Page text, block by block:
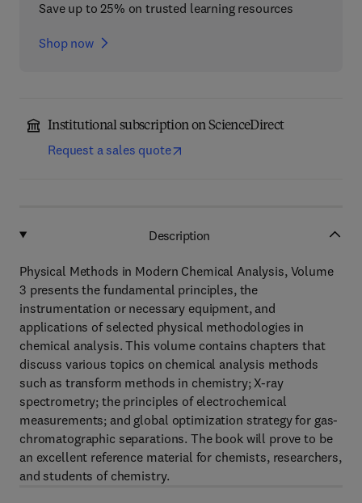
Save up to 25% on trusted learning resources
Shop now
Institutional subscription on ScienceDirect
Request a sales quote
Description
Physical Methods in Modern Chemical Analysis, Volume
3 presents the fundamental principles, the
instrumentation or necessary equipment, and
applications of selected physical methodologies in
chemical analysis. This volume contains chapters that
discuss various topics on chemical analysis methods
such as transform methods in chemistry; X-ray
spectrometry; the principles of electrochemical
measurements; and global optimization strategy for gas-
chromatographic separations. The book will prove to be
an excellent reference material for chemists, researchers,
and students of chemistry.